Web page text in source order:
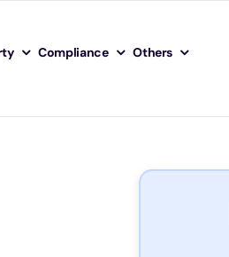
Compliance Others